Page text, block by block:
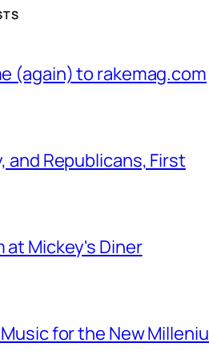
(again) to rakemag.com
and Republicans, First
at Mickey's Diner
for the New